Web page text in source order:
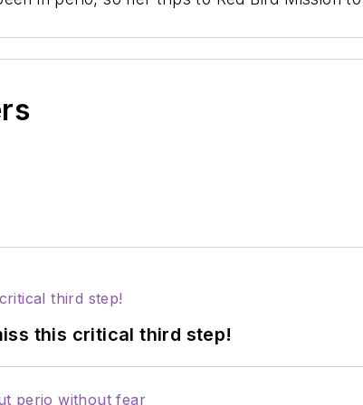
this critical third step!